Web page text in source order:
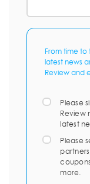
From time to
latest news
Review and
Please
Review
latest
Please
more.